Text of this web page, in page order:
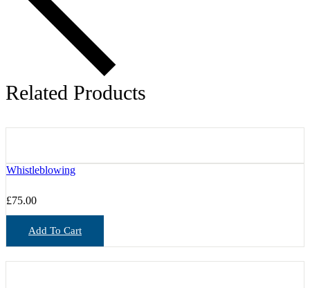
Related Products
Whistleblowing
£75.00
Add To Cart